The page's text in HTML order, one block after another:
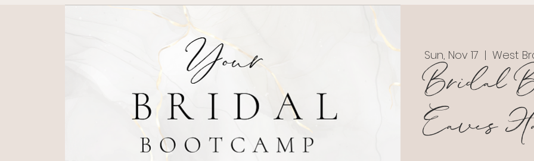
Sun, Nov 17
  |
West
Bridal
Eaves